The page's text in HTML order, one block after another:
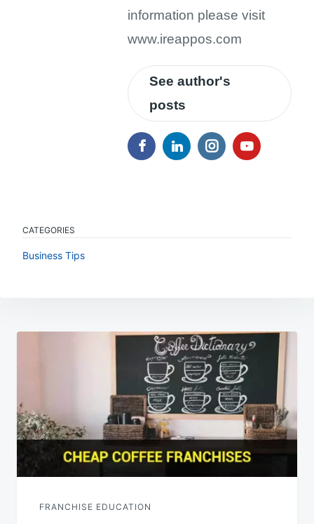
information please visit
www.ireappos.com
See author's
posts
CATEGORIES
Business Tips
FRANCHISE EDUCATION